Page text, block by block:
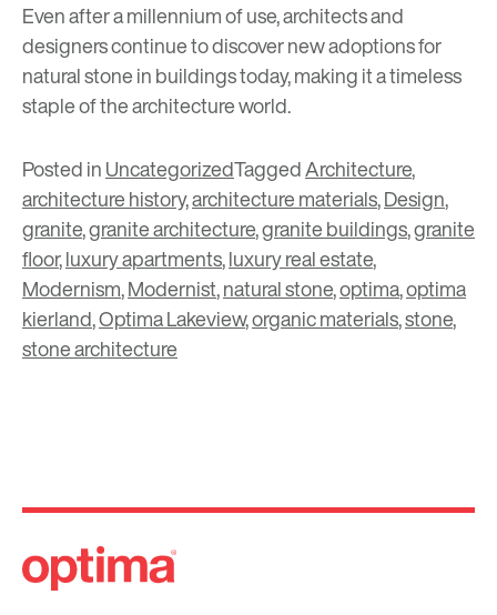
Even after a millennium of use, architects and
designers continue to discover new adoptions for
natural stone in buildings today, making it a timeless
staple of the architecture world.
Posted inUncategorizedTaggedArchitecture,
architecture history,architecture materials,Design,
granite,granite architecture,granite buildings,granite
floor,luxury apartments,luxury real estate,
Modernism,Modernist,natural stone,optima,optima
kierland,Optima Lakeview,organic materials,stone,
stone architecture